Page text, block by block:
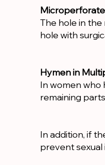
Microperforate
The hole in
hole with
Hymen in
In women who
remaining
In addition, if
prevent sexual